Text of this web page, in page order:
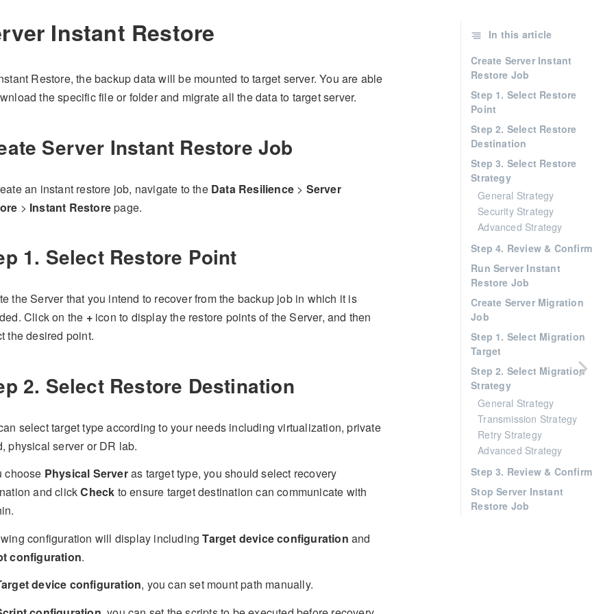
Instant Restore
Restore, the backup data will be mounted to target server. You are able
the specific file or folder and migrate all the data to target server.
Server Instant Restore Job
an instant restore job, navigate to the Data Resilience> Server
> Instant Restorepage.
1. Select Restore Point
the Server that you intend to recover from the backup job in which it is
Click on the +icon to display the restore points of the Server, and then
the desired point.
2. Select Restore Destination
select target type according to your needs including virtualization, private
physical server or DR lab.
choose Physical Serveras target type, you should select recovery
and clickCheck to ensure target destination can communicate with
configuration will display includingTarget device configuration and
configuration.
device configuration, you can set mount path manually.
In this article
Create Server Instant
Restore Job
Step 1. Select Restore
Point
Step 2. Select Restore
Destination
Step 3. Select Restore
Strategy
General Strategy
Security Strategy
Advanced Strategy
Step 4. Review & Confirm
Run Server Instant
Restore Job
Create Server Migration
Job
Step 1. Select Migration
Target
Step 2. Select Migration
Strategy
General Strategy
Transmission Strategy
Retry Strategy
Advanced Strategy
Step 3. Review & Confirm
Stop Server Instant
Restore Job